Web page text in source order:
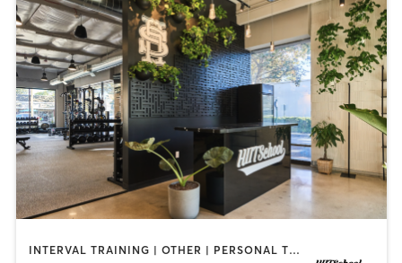
INTERVAL TRAINING | OTHER | PERSONAL TRAINING | YOGA